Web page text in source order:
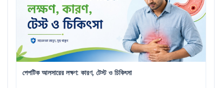
পেপটিক আলসারের লক্ষণ: কারণ, টেস্ট ও চিকিৎসা